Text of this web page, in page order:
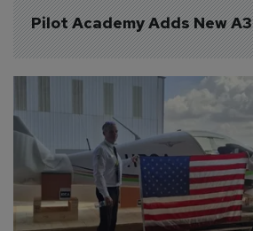
Pilot Academy Adds New